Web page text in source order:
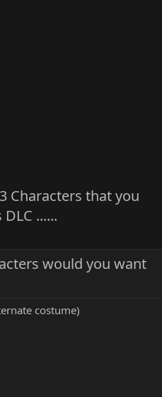
Characters that you
......
would you want
costume)